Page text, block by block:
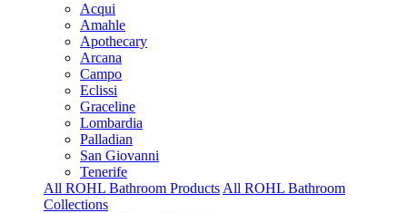
Acqui
Amahle
Apothecary
Arcana
Campo
Eclissi
Graceline
Lombardia
Palladian
San Giovanni
Tenerife
All ROHL Bathroom Products All ROHL Bathroom
Collections